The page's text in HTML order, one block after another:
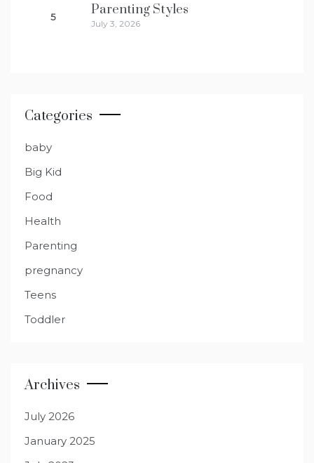
5 Parenting Styles
July 3, 2026
Categories
baby
Big Kid
Food
Health
Parenting
pregnancy
Teens
Toddler
Archives
July 2026
January 2025